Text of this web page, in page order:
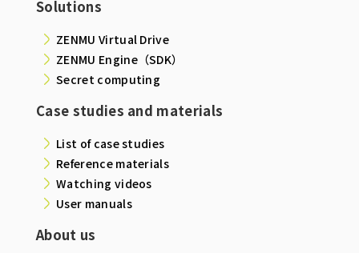
Solutions
ZENMU Virtual Drive
ZENMU Engine（SDK）
Secret computing
Case studies and materials
List of case studies
Reference materials
Watching videos
User manuals
About us